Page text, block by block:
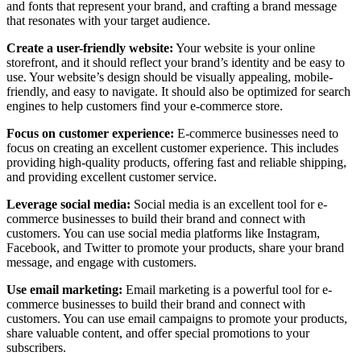
and fonts that represent your brand, and crafting a brand message
that resonates with your target audience.
Create a user-friendly website: Your website is your online
storefront, and it should reflect your brand’s identity and be easy to
use. Your website’s design should be visually appealing, mobile-
friendly, and easy to navigate. It should also be optimized for search
engines to help customers find your e-commerce store.
Focus on customer experience: E-commerce businesses need to
focus on creating an excellent customer experience. This includes
providing high-quality products, offering fast and reliable shipping,
and providing excellent customer service.
Leverage social media: Social media is an excellent tool for e-
commerce businesses to build their brand and connect with
customers. You can use social media platforms like Instagram,
Facebook, and Twitter to promote your products, share your brand
message, and engage with customers.
Use email marketing: Email marketing is a powerful tool for e-
commerce businesses to build their brand and connect with
customers. You can use email campaigns to promote your products,
share valuable content, and offer special promotions to your
subscribers.